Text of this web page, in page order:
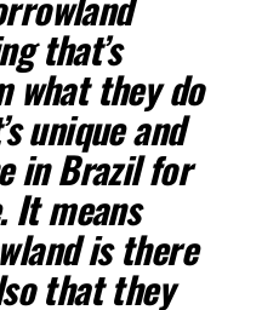
that’s
what they do
unique and
in Brazil for
means
is there
that they